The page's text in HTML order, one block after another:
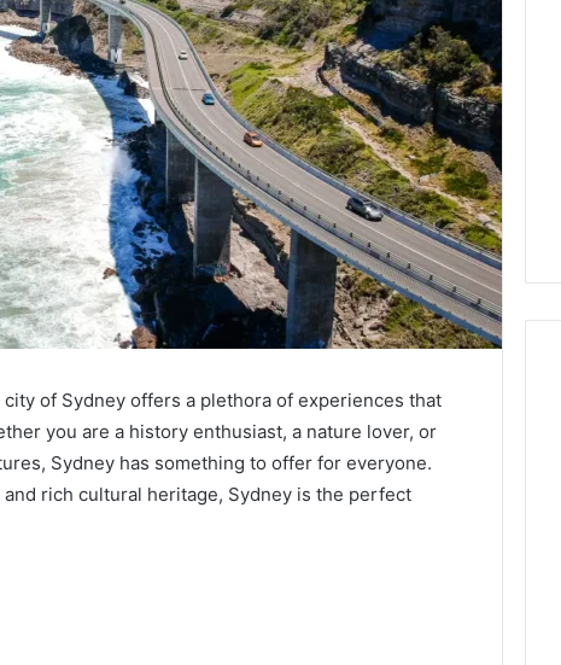
city of Sydney offers a plethora of experiences that
you are a history enthusiast, a nature lover, or
Sydney has something to offer for everyone.
rich cultural heritage, Sydney is the perfect